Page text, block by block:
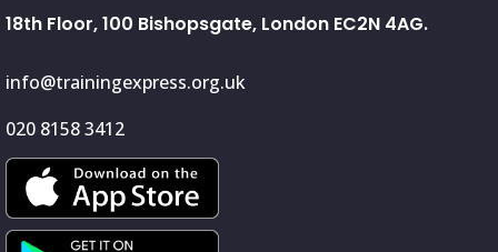
18th Floor, 100 Bishopsgate, London EC2N 4AG.
info@trainingexpress.org.uk
020 8158 3412